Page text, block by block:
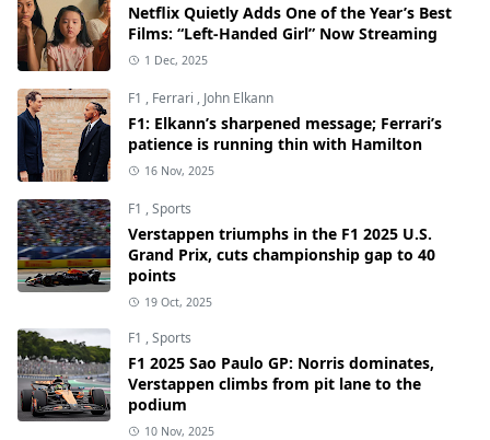
Netflix Quietly Adds One of the Year’s Best
Films: “Left-Handed Girl” Now Streaming
1 Dec, 2025
F1 , Ferrari , John Elkann
F1: Elkann’s sharpened message; Ferrari’s
patience is running thin with Hamilton
16 Nov, 2025
F1 ,Sports
Verstappen triumphs in the F1 2025 U.S.
Grand Prix, cuts championship gap to 40
points
19 Oct, 2025
F1 ,Sports
F1 2025 Sao Paulo GP: Norris dominates,
Verstappen climbs from pit lane to the
podium
10 Nov, 2025